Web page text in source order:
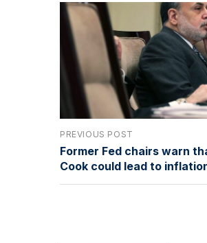
PREVIOUS POST
Former Fed chairs warn
Cook could lead to